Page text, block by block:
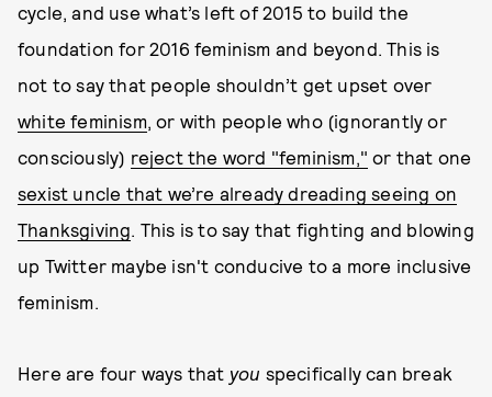
cycle, and use what’s left of 2015 to build the
foundation for 2016 feminism and beyond. This is
not to say that people shouldn’t get upset over
white feminism, or with people who (ignorantly or
consciously) reject the word "feminism," or that one
sexist uncle that we’re already dreading seeing on
Thanksgiving. This is to say that fighting and blowing
up Twitter maybe isn't conducive to a more inclusive
feminism.
Here are four ways that you specifically can break